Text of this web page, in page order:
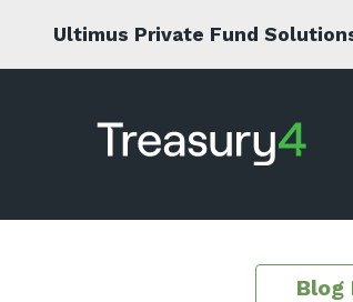
Ultimus Private Fund
Blog